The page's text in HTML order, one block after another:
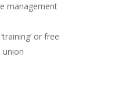
management
or free
union